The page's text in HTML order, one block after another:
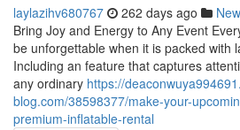
laylazihv680767 262 days ago
Bring Joy and Energy to Any Event
be unforgettable when it is packed with
Including an feature that captures
any ordinary https://
blog.com/38598377/make-your-
premium-inflatable-rental